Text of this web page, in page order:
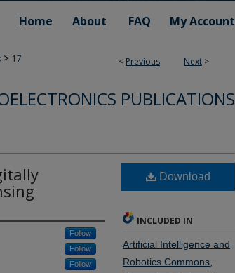
Home About FAQ My Account
< Previous Next >
> 17
PUBLICATIONS
Follow
Follow
Follow
Download
INCLUDED IN
Artificial Intelligence and
Robotics Commons